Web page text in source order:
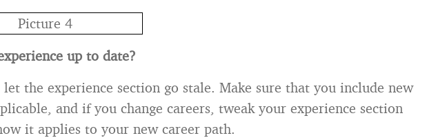
up to date?
let the experience section go stale. Make sure that you include new
and if you change careers, tweak your experience section
it applies to your new career path.